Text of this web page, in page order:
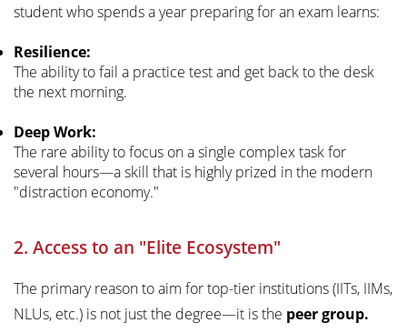
student who spends a year preparing for an exam learns:
Resilience:
The ability to fail a practice test and get back to the desk
the next morning.
Deep Work:
The rare ability to focus on a single complex task for
several hours—a skill that is highly prized in the modern
"distraction economy."
2. Access to an "Elite Ecosystem"
The primary reason to aim for top-tier institutions (IITs, IIMs,
NLUs, etc.) is not just the degree—it is the peer group.